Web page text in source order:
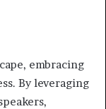
embracing
By leveraging